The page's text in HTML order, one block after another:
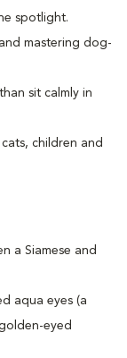
spotlight.
mastering dog-
sit calmly in
children and
a Siamese and
aqua eyes (a
eyed